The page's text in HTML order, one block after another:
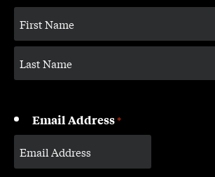
Email Address*